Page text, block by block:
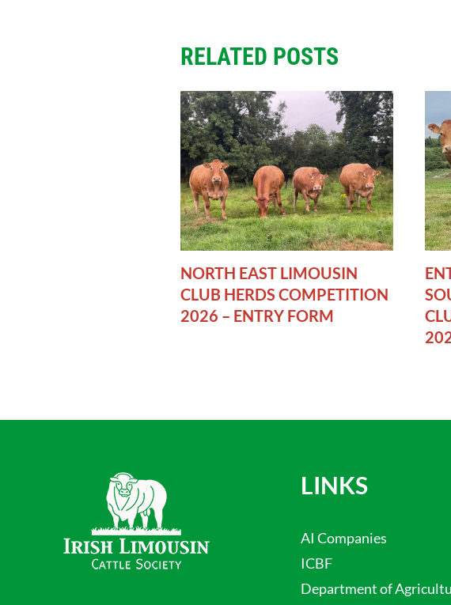
RELATED POSTS
NORTH EAST LIMOUSIN
CLUB HERDS COMPETITION
2026 – ENTRY FORM
LINKS
AI Companies
ICBF
Department of